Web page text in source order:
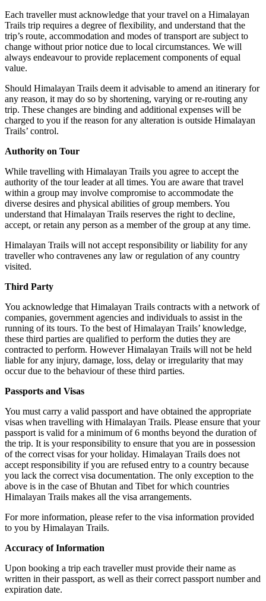
Each traveller must acknowledge that your travel on a Himalayan
Trails trip requires a degree of flexibility, and understand that the
trip’s route, accommodation and modes of transport are subject to
change without prior notice due to local circumstances. We will
always endeavour to provide replacement components of equal
value.
Should Himalayan Trails deem it advisable to amend an itinerary for
any reason, it may do so by shortening, varying or re-routing any
trip. These changes are binding and additional expenses will be
charged to you if the reason for any alteration is outside Himalayan
Trails’ control.
Authority on Tour
While travelling with Himalayan Trails you agree to accept the
authority of the tour leader at all times. You are aware that travel
within a group may involve compromise to accommodate the
diverse desires and physical abilities of group members. You
understand that Himalayan Trails reserves the right to decline,
accept, or retain any person as a member of the group at any time.
Himalayan Trails will not accept responsibility or liability for any
traveller who contravenes any law or regulation of any country
visited.
Third Party
You acknowledge that Himalayan Trails contracts with a network of
companies, government agencies and individuals to assist in the
running of its tours. To the best of Himalayan Trails’ knowledge,
these third parties are qualified to perform the duties they are
contracted to perform. However Himalayan Trails will not be held
liable for any injury, damage, loss, delay or irregularity that may
occur due to the behaviour of these third parties.
Passports and Visas
You must carry a valid passport and have obtained the appropriate
visas when travelling with Himalayan Trails. Please ensure that your
passport is valid for a minimum of 6 months beyond the duration of
the trip. It is your responsibility to ensure that you are in possession
of the correct visas for your holiday. Himalayan Trails does not
accept responsibility if you are refused entry to a country because
you lack the correct visa documentation. The only exception to the
above is in the case of Bhutan and Tibet for which countries
Himalayan Trails makes all the visa arrangements.
For more information, please refer to the visa information provided
to you by Himalayan Trails.
Accuracy of Information
Upon booking a trip each traveller must provide their name as
written in their passport, as well as their correct passport number and
expiration date.